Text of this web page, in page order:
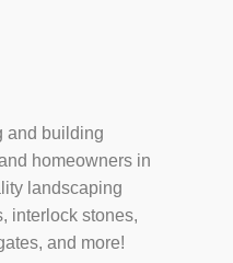
and building
homeowners in
landscaping
interlock stones,
and more!